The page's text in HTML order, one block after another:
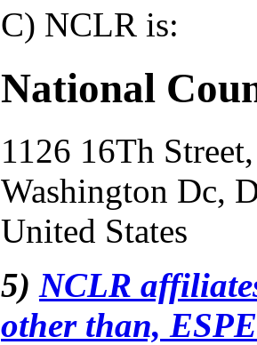
C) NCLR is:
National
1126 16Th
Washington Dc,
United States
5) NCLR
other than,